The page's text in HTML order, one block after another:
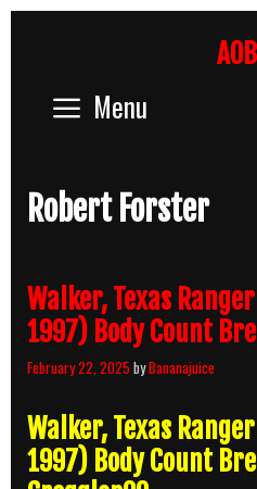
Menu
Robert Forster
Walker, Texas
1997) Body Count
February 22, 2025 byBananajuice
Walker, Texas
1997) Body Count